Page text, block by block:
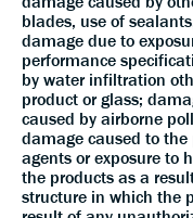
blades, use of
damage due to
performance
by water infiltration
product or glass;
caused by airborne
damage caused to the
agents or exposure to
the products as a
structure in which the